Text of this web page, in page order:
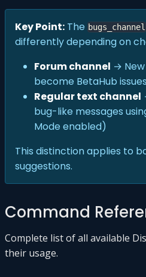
Key Point: The bugs_channel
differently depending on
Forum channel →
become BetaHub issues
Regular text channel
bug-like messages
Mode enabled)
This distinction applies to
suggestions.
Command
Complete list of all available
their usage.